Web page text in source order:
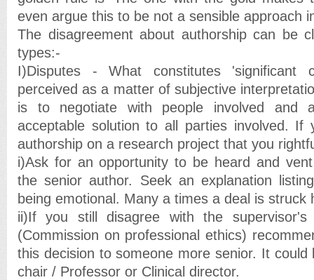
even argue this to be not a sensible approach
The disagreement about authorship can be
types:-
I)Disputes - What constitutes 'significant
perceived as a matter of subjective
is to negotiate with people involved and
acceptable solution to all parties involved. If
authorship on a research project that you
i)Ask for an opportunity to be heard and
the senior author. Seek an explanation
being emotional. Many a times a deal is struck
ii)If you still disagree with the supervisor's
(Commission on professional ethics)
this decision to someone more senior. It could
chair / Professor or Clinical director.